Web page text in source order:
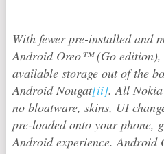
With fewer pre-installed and
Android Oreo™ (Go edition),
available storage out of the
Android Nougat[ii]. All Nokia
no bloatware, skins, UI
pre-loaded onto your phone,
Android experience.